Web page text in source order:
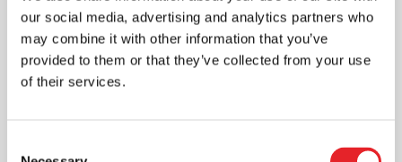
our social media, advertising and analytics partners who
may combine it with other information that you’ve
provided to them or that they’ve collected from your use
of their services.